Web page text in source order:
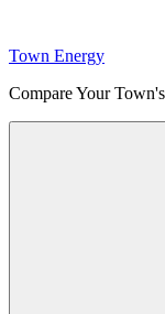
content
Town Energy
Compare Your